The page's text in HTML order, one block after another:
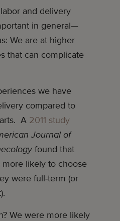
and delivery
in general—
We are at higher
that can complicate
we have
compared to
A 2011 study
Journal of
found that
likely to choose
were full-term (or
We were more likely